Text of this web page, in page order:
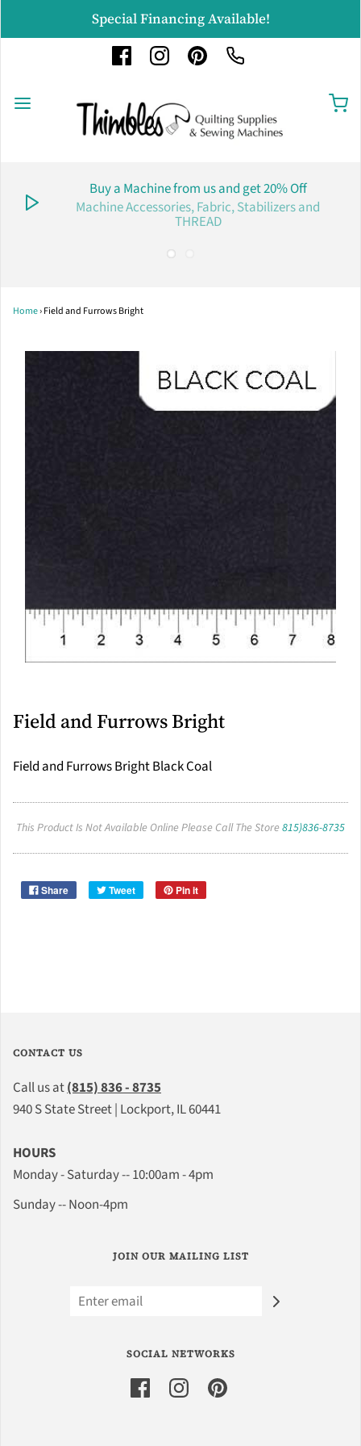
Special Financing Available!
Buy a Machine from us and get 20% Off
Machine Accessories, Fabric, Stabilizers and
THREAD
Home›Field and Furrows Bright
Field and Furrows Bright
Field and Furrows Bright Black Coal
This Product Is Not Available Online Please Call The Store815)836-8735
Share Tweet Pin it
CONTACT US
Call us at(815) 836 - 8735
940 S State Street | Lockport, IL 60441
HOURS
Monday - Saturday -- 10:00am - 4pm
Sunday -- Noon-4pm
JOIN OUR MAILING LIST
SOCIAL NETWORKS